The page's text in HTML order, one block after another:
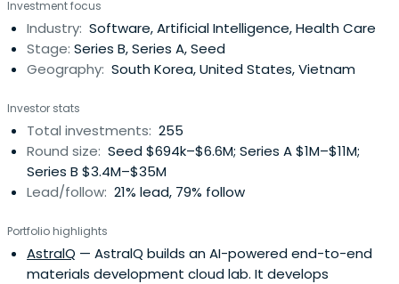
organized and managed more than 30 venture capital
and private equity funds and has invested in more than
200 companieswith promising growth potential.
Investment focus
Industry: Software, Artificial Intelligence, Health Care
Stage: Series B, Series A, Seed
Geography: South Korea, United States, Vietnam
Investor stats
Total investments: 255
Round size: Seed $694k–$6.6M; Series A $1M–$11M;
Series B $3.4M–$35M
Lead/follow: 21% lead, 79% follow
Portfolio highlights
AstralQ — AstralQ builds an AI-powered end-to-end
materials development cloud lab. It develops